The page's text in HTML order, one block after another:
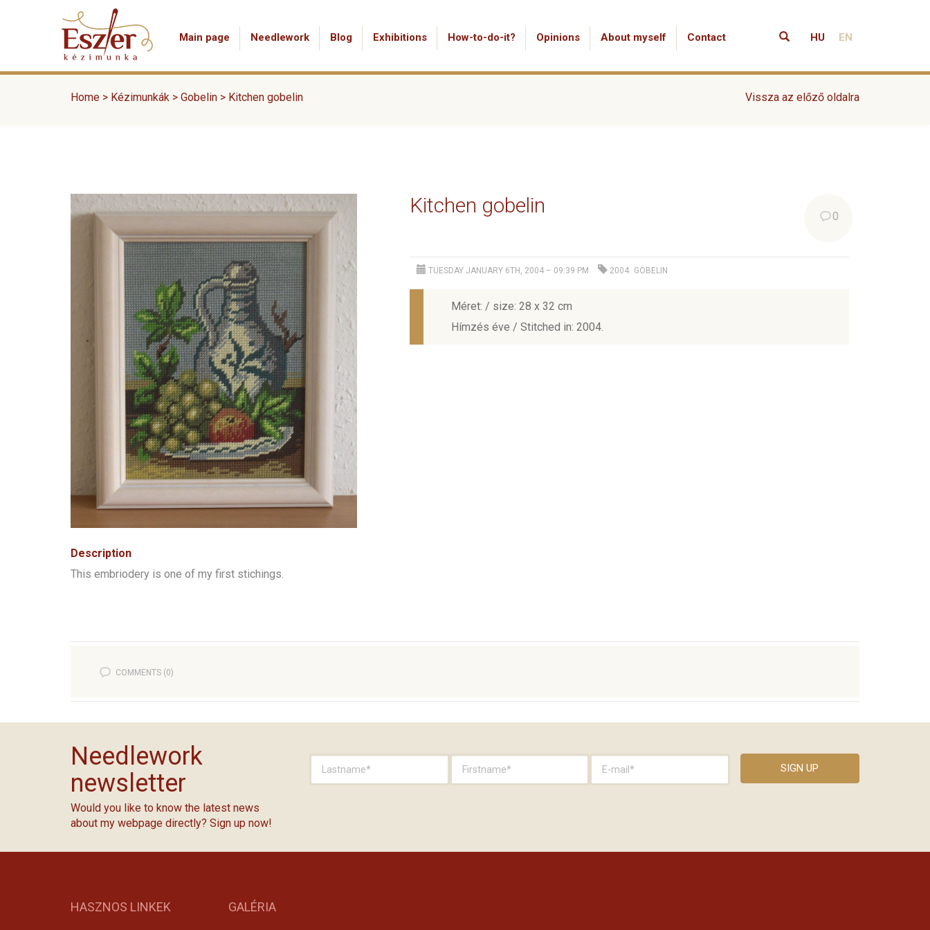
Main page Needlework Blog Exhibitions How-to-do-it? Opinions About myself Contact HU EN
Home > Kézimunkák Vissza az előző oldalra
> Gobelin > Kitchen gobelin
Kitchen gobelin 0
TUESDAY JANUARY 6TH, 2004 – 09:39 PM 2004. GOBELIN
Méret: / size: 28 x 32 cm
Hímzés éve / Stitched in: 2004.
Description
This embriodery is one of my first stichings.
COMMENTS (0)
Needlework
newsletter
Would you like to know the latest news
about my webpage directly? Sign up now!
HASZNOS LINKEK GALÉRIA